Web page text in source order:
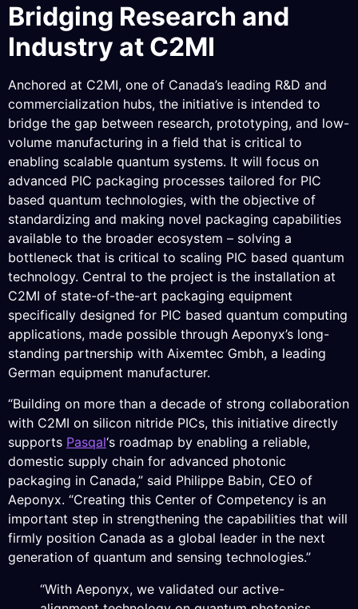
Bridging Research and
Industry at C2MI
Anchored at C2MI, one of Canada’s leading R&D and
commercialization hubs, the initiative is intended to
bridge the gap between research, prototyping, and low-
volume manufacturing in a field that is critical to
enabling scalable quantum systems. It will focus on
advanced PIC packaging processes tailored for PIC
based quantum technologies, with the objective of
standardizing and making novel packaging capabilities
available to the broader ecosystem – solving a
bottleneck that is critical to scaling PIC based quantum
technology. Central to the project is the installation at
C2MI of state-of-the-art packaging equipment
specifically designed for PIC based quantum computing
applications, made possible through Aeponyx’s long-
standing partnership with Aixemtec Gmbh, a leading
German equipment manufacturer.
“Building on more than a decade of strong collaboration
with C2MI on silicon nitride PICs, this initiative directly
supports Pasqal‘s roadmap by enabling a reliable,
domestic supply chain for advanced photonic
packaging in Canada,” said Philippe Babin, CEO of
Aeponyx. “Creating this Center of Competency is an
important step in strengthening the capabilities that will
firmly position Canada as a global leader in the next
generation of quantum and sensing technologies.”
“With Aeponyx, we validated our active-